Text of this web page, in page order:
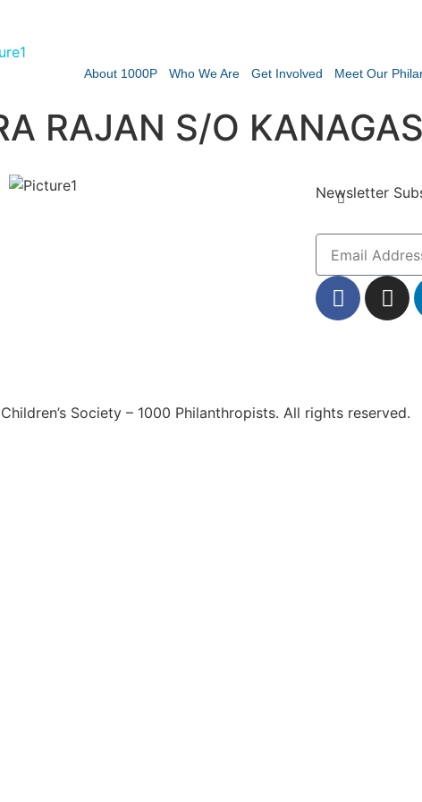
About 1000P Who We Are Get Involved Meet Our
RAJAN S/O
Newsletter
Society – 1000 Philanthropists. All rights reserved.